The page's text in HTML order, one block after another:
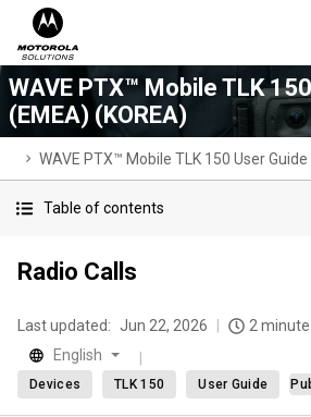
WAVE PTX™ Mobile TLK
(EMEA) (KOREA)
WAVE PTX™ Mobile TLK 150 User
Table of contents
Radio Calls
Last updated: Jun 22, 2026
2
English
Devices TLK 150 User Guide